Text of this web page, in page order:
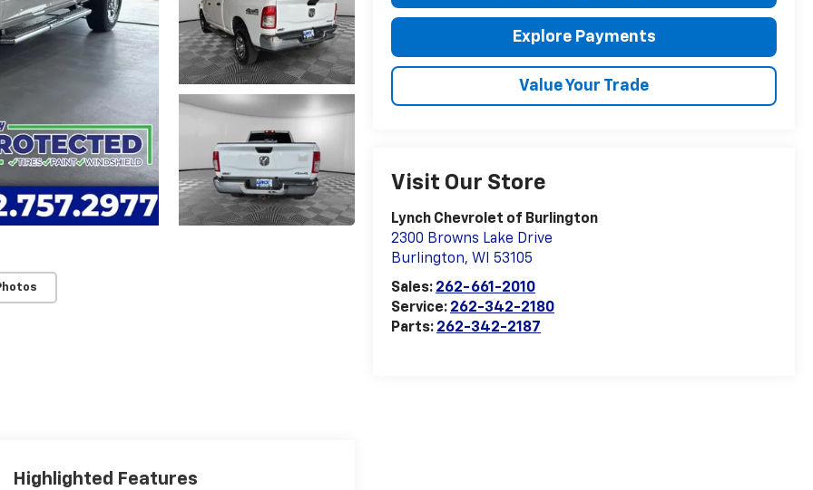
Explore Payments
Value Your Trade
Visit Our Store
Lynch Chevrolet of Burlington
2300 Browns Lake Drive
Burlington, WI
53105
Sales: 262-661-2010
Service: 262-342-2180
Parts: 262-342-2187
Highlighted Features